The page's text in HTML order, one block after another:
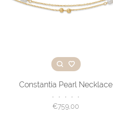
Constantia Pearl Necklace
• • • • •
€759,00